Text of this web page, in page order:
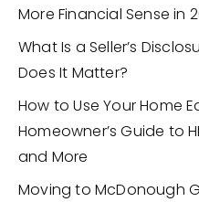
More Financial Sense in
What Is a Seller’s
Does It Matter?
How to Use Your Home
Homeowner’s Guide to
and More
Moving to McDonough